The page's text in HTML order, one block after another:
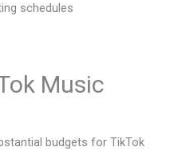
schedules
Music
budgets for TikTok